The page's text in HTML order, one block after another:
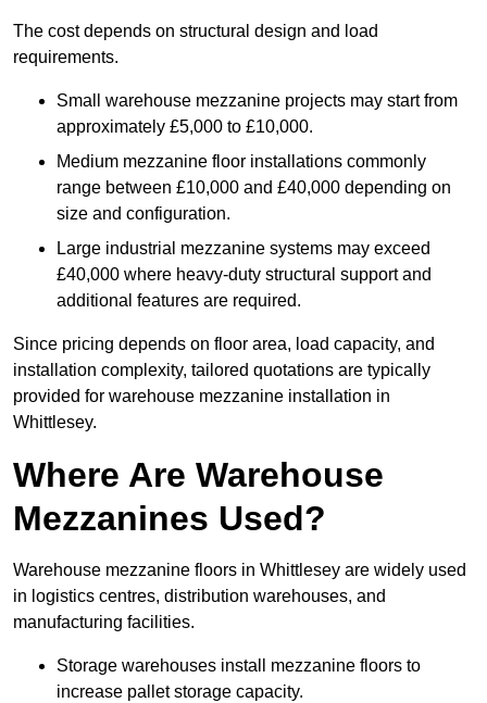
The cost depends on structural design and load
requirements.
Small warehouse mezzanine projects may start from
approximately £5,000 to £10,000.
Medium mezzanine floor installations commonly
range between £10,000 and £40,000 depending on
size and configuration.
Large industrial mezzanine systems may exceed
£40,000 where heavy-duty structural support and
additional features are required.
Since pricing depends on floor area, load capacity, and
installation complexity, tailored quotations are typically
provided for warehouse mezzanine installation in
Whittlesey.
Where Are Warehouse
Mezzanines Used?
Warehouse mezzanine floors in Whittlesey are widely used
in logistics centres, distribution warehouses, and
manufacturing facilities.
Storage warehouses install mezzanine floors to
increase pallet storage capacity.